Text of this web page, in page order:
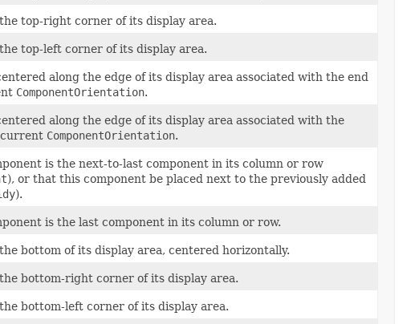
top-right corner of its display area.
top-left corner of its display area.
along the edge of its display area associated with the end
ComponentOrientation.
along the edge of its display area associated with the
ComponentOrientation.
is the next-to-last component in its column or row
), or that this component be placed next to the previously added
).
is the last component in its column or row.
bottom of its display area, centered horizontally.
bottom-right corner of its display area.
bottom-left corner of its display area.